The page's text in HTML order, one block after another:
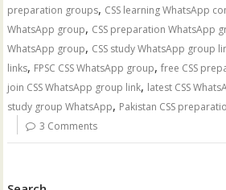
preparation groups, CSS learning WhatsApp
WhatsApp group, CSS preparation WhatsApp
WhatsApp group, CSS study WhatsApp group
links, FPSC CSS WhatsApp group,free CSS
join CSS WhatsApp group link, latest CSS
study group WhatsApp, Pakistan CSS
3 Comments